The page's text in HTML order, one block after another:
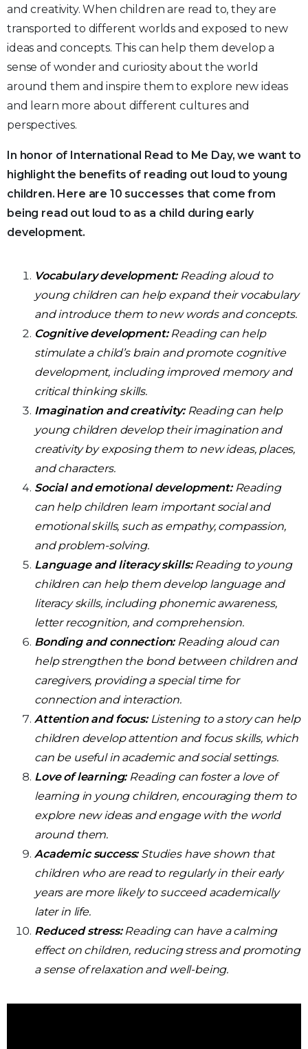
and creativity. When children are read to, they are
transported to different worlds and exposed to new
ideas and concepts. This can help them develop a
sense of wonder and curiosity about the world
around them and inspire them to explore new ideas
and learn more about different cultures and
perspectives.
In honor of International Read to Me Day, we want to
highlight the benefits of reading out loud to young
children. Here are 10 successes that come from
being read out loud to as a child during early
development.
Vocabulary development: Reading aloud to
young children can help expand their vocabulary
and introduce them to new words and concepts.
Cognitive development: Reading can help
stimulate a child’s brain and promote cognitive
development, including improved memory and
critical thinking skills.
Imagination and creativity: Reading can help
young children develop their imagination and
creativity by exposing them to new ideas, places,
and characters.
Social and emotional development: Reading
can help children learn important social and
emotional skills, such as empathy, compassion,
and problem-solving.
Language and literacy skills: Reading to young
children can help them develop language and
literacy skills, including phonemic awareness,
letter recognition, and comprehension.
Bonding and connection:Reading aloud can
help strengthen the bond between children and
caregivers, providing a special time for
connection and interaction.
Attention and focus: Listening to a story can help
children develop attention and focus skills, which
can be useful in academic and social settings.
Love of learning:Reading can foster a love of
learning in young children, encouraging them to
explore new ideas and engage with the world
around them.
Academic success: Studies have shown that
children who are read to regularly in their early
years are more likely to succeed academically
later in life.
Reduced stress: Reading can have a calming
effect on children, reducing stress and promoting
a sense of relaxation and well-being.